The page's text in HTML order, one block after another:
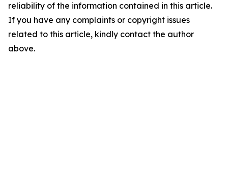
reliability of the information contained in this article.
If you have any complaints or copyright issues
related to this article, kindly contact the author
above.